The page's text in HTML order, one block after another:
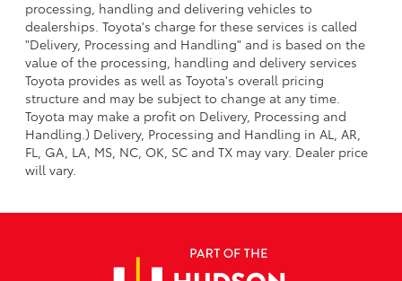
processing, handling and delivering vehicles to
dealerships. Toyota's charge for these services is called
"Delivery, Processing and Handling" and is based on the
value of the processing, handling and delivery services
Toyota provides as well as Toyota's overall pricing
structure and may be subject to change at any time.
Toyota may make a profit on Delivery, Processing and
Handling.) Delivery, Processing and Handling in AL, AR,
FL, GA, LA, MS, NC, OK, SC and TX may vary. Dealer price
will vary.